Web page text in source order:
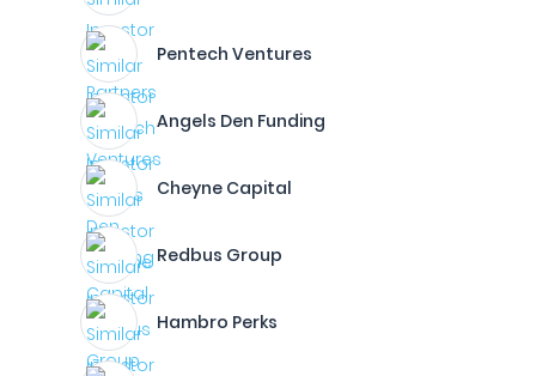
Pentech Ventures
Angels Den Funding
Cheyne Capital
Redbus Group
Hambro Perks